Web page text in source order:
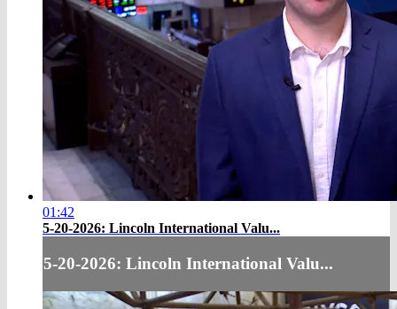
01:42
5-20-2026: Lincoln International Valu...
5-20-2026: Lincoln International Valu...